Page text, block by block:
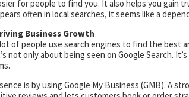
for people to find you. It also helps you gain
often in local searches, it seems like a
Business Growth
of people use search engines to find the best
not only about being seen on Google Search.
is by using Google My Business (GMB). A